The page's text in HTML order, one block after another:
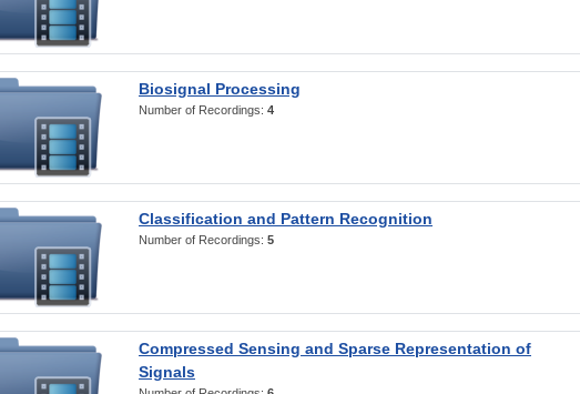
Biosignal Processing
Number of Recordings: 4
Classification and Pattern Recognition
Number of Recordings: 5
Compressed Sensing and Sparse Representation of
Signals